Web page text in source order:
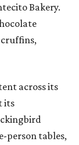
Bakery.
cruffins,
across its
its
person tables,